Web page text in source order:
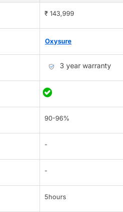
₹ 143,999
Oxysure
3 year warranty
90-96%
-
-
5hours